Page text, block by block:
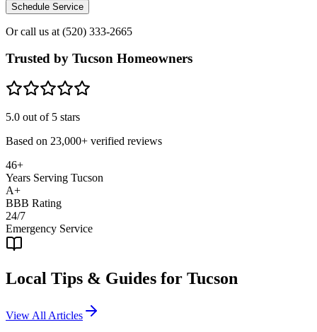
Schedule Service
Or call us at (520) 333-2665
Trusted by Tucson Homeowners
5.0 out of 5 stars
Based on 23,000+ verified reviews
46+
Years Serving Tucson
A+
BBB Rating
24/7
Emergency Service
Local Tips & Guides for Tucson
View All Articles